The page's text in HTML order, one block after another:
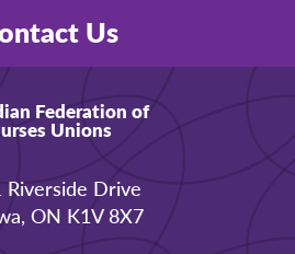
Us
Federation of
Unions
Riverside Drive
ON K1V 8X7